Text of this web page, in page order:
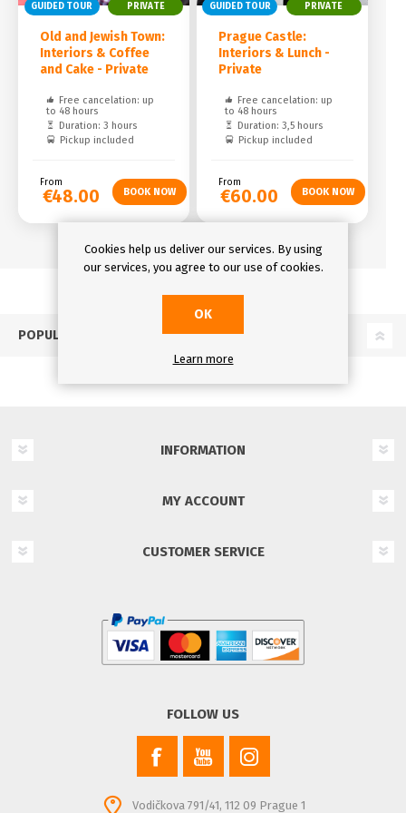
GUIDED TOUR PRIVATE
Old and Jewish Town:
Interiors & Coffee
and Cake - Private
Free cancelation: up
to 48 hours
Duration: 3 hours
Pickup included
From
€48.00
GUIDED TOUR PRIVATE
Prague Castle:
Interiors & Lunch -
Private
Free cancelation: up
to 48 hours
Duration: 3,5 hours
Pickup included
From
€60.00
POPULAR TAGS
INFORMATION
MY ACCOUNT
CUSTOMER SERVICE
FOLLOW US
Vodičkova 791/41, 112 09 Prague 1
Cookies help us deliver our services. By using
our services, you agree to our use of cookies.
OK
Learn more